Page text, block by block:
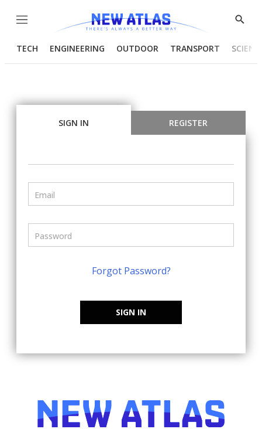
Menu
Show
TECH ENGINEERING OUTDOOR TRANSPORT
SIGN IN REGISTER
Forgot Password?
SIGN IN